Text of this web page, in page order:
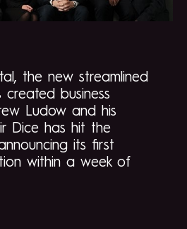
the new streamlined
created business
Ludow and his
Dice has hit the
its first
within a week of